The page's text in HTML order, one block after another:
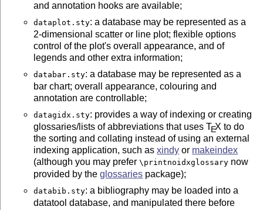
and annotation hooks are available;
dataplot.sty: a database may be represented as a
2-dimensional scatter or line plot; flexible options
control of the plot's overall appearance, and of
legends and other extra information;
databar.sty: a database may be represented as a
bar chart; overall appearance, colouring and
annotation are controllable;
datagidx.sty: provides a way of indexing or creating
glossaries/lists of abbreviations that usesTEX to do
the sorting and collating instead of using an external
indexing application, such asxindy or makeindex
(although you may prefer\printnoidxglossary now
provided by theglossaries package);
databib.sty: a bibliography may be loaded into a
datatool database, and manipulated there before